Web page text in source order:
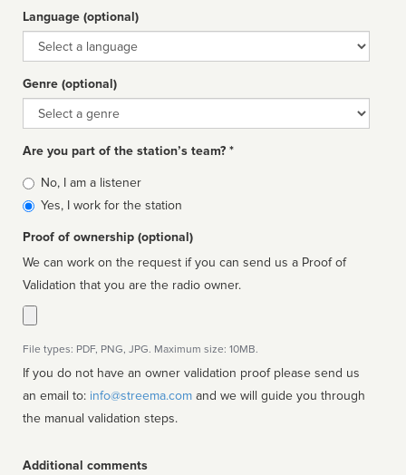
Language (optional)
Language
Genre (optional)
Genre
Are you part of the station’s team? *
Is
affiliated
No, I am a listener
Yes, I work for the station
Proof of ownership (optional)
We can work on the request if you can send us a Proof of
Validation that you are the radio owner.
File types: PDF, PNG, JPG. Maximum size: 10MB.
If you do not have an owner validation proof please send us
an email to: info@streema.com
the manual validation steps.
Additional comments